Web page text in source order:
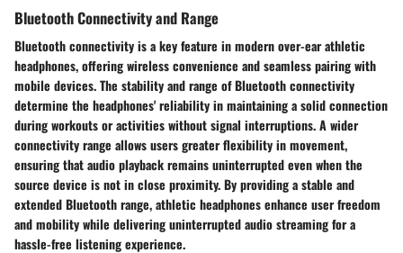
Bluetooth Connectivity and Range
Bluetooth connectivity is a key feature in modern over-ear athletic
headphones, offering wireless convenience and seamless pairing with
mobile devices. The stability and range of Bluetooth connectivity
determine the headphones' reliability in maintaining a solid connection
during workouts or activities without signal interruptions. A wider
connectivity range allows users greater flexibility in movement,
ensuring that audio playback remains uninterrupted even when the
source device is not in close proximity. By providing a stable and
extended Bluetooth range, athletic headphones enhance user freedom
and mobility while delivering uninterrupted audio streaming for a
hassle-free listening experience.